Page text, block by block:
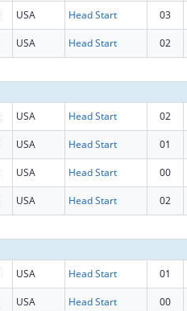
USA Head Start 03
USA Head Start 02
USA Head Start 02
USA Head Start 01
USA Head Start 00
USA Head Start 02
USA Head Start 01
USA Head Start 00